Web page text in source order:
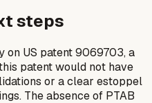
steps
on US patent 9069703, a
patent would not have
or a clear estoppel
The absence of PTAB